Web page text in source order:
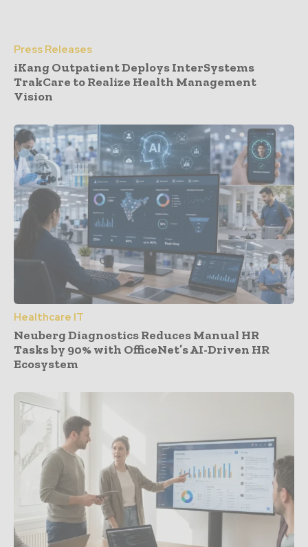
Press Releases
iKang Outpatient Deploys InterSystems
TrakCare to Realize Health Management
Vision
Healthcare IT
Neuberg Diagnostics Reduces Manual HR
Tasks by 90% with OfficeNet’s AI-Driven HR
Ecosystem